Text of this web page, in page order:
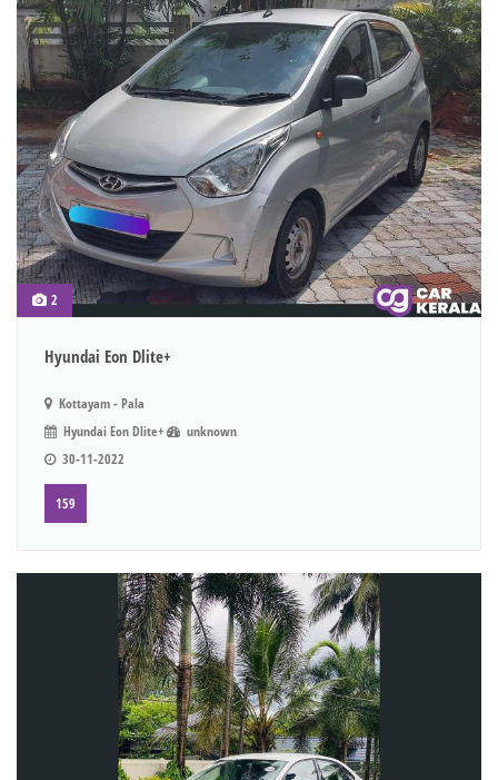
2
Hyundai Eon Dlite+
Kottayam - Pala
Hyundai Eon Dlite+
unknown
30-11-2022
159